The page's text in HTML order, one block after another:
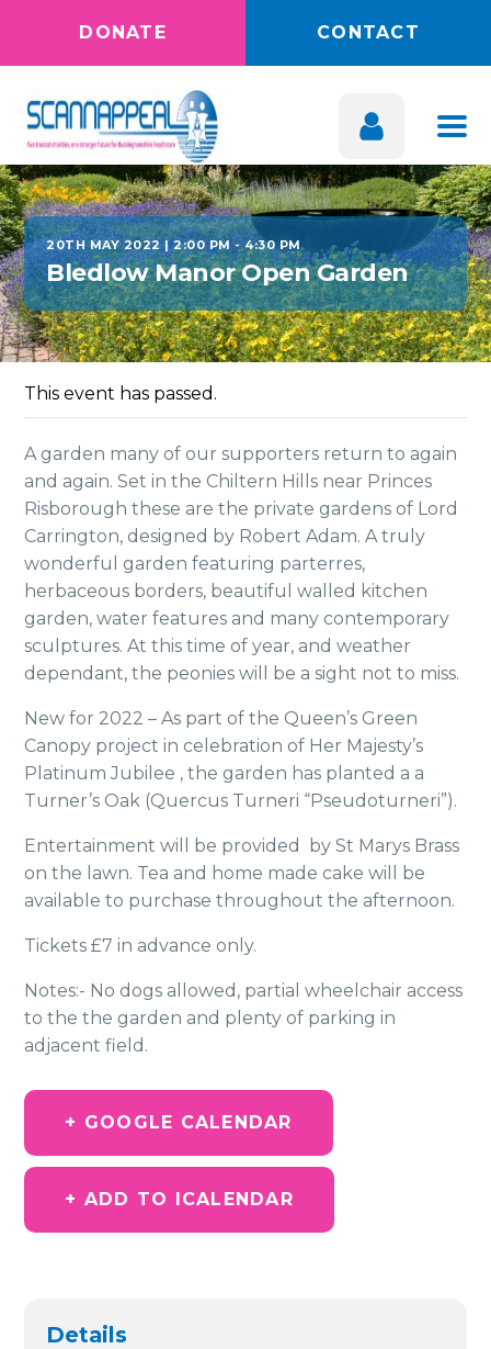
DONATE CONTACT
20TH MAY 2022 | 2:00 PM-4:30 PM
Bledlow Manor Open Garden
This event has passed.
A garden many of our supporters return to again
and again. Set in the Chiltern Hills near Princes
Risborough these are the private gardens of Lord
Carrington, designed by Robert Adam. A truly
wonderful garden featuring parterres,
herbaceous borders, beautiful walled kitchen
garden, water features and many contemporary
sculptures. At this time of year, and weather
dependant, the peonies will be a sight not to miss.
New for 2022 – As part of the Queen’s Green
Canopy project in celebration of Her Majesty’s
Platinum Jubilee , the garden has planted a a
Turner’s Oak (Quercus Turneri “Pseudoturneri”).
Entertainment will be provided by St Marys Brass
on the lawn. Tea and home made cake will be
available to purchase throughout the afternoon.
Tickets £7 in advance only.
Notes:- No dogs allowed, partial wheelchair access
to the the garden and plenty of parking in
adjacent field.
+ GOOGLE CALENDAR
+ ADD TO ICALENDAR
Details